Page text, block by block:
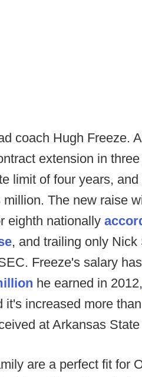
coach Hugh Freeze.
extension in
limit of four years,
The new raise
eighth nationally
, and trailing only
Freeze's salary
he earned in 2012,
it's increased more
at Arkansas State
are a perfect fit for